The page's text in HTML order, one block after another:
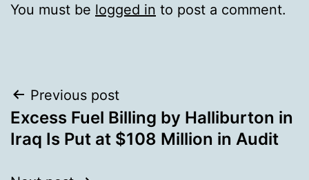
You must be logged in to post a comment.
Post
navigation
Previous post
Excess Fuel Billing by Halliburton in
Iraq Is Put at $108 Million in Audit